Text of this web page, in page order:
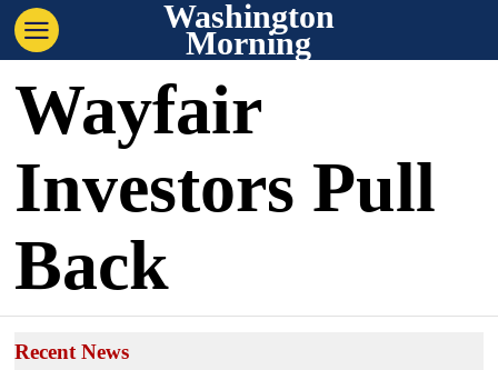
Washington
Morning
Wayfair
Investors Pull
Back
Recent News